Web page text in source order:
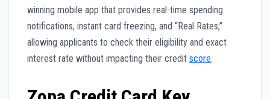
winning mobile app that provides real-time spending
notifications, instant card freezing, and “Real Rates,”
allowing applicants to check their eligibility and exact
interest rate without impacting their credit score.